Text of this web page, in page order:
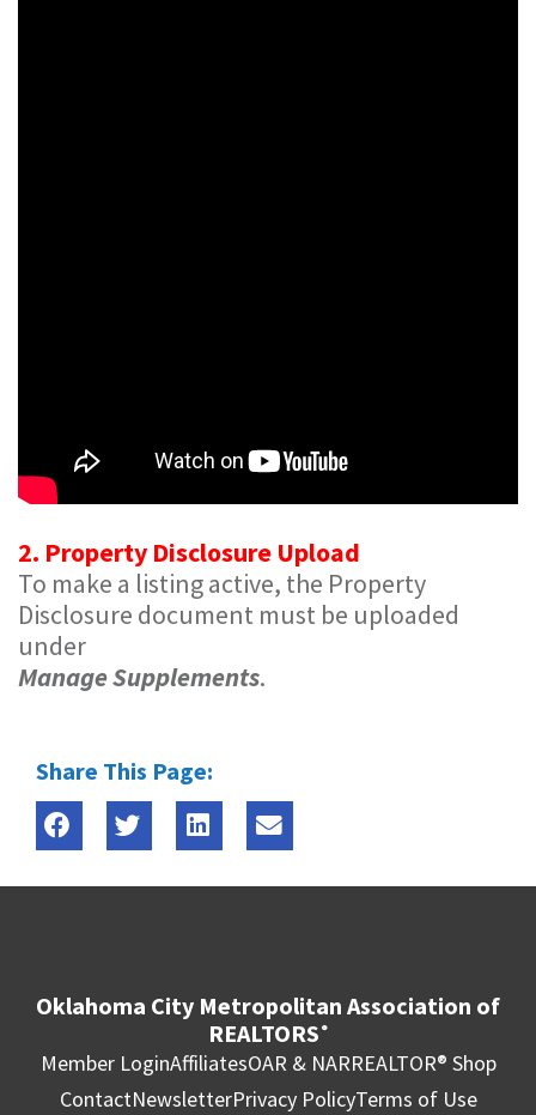
2. Property Disclosure Upload
To make a listing active, the Property
Disclosure document must be uploaded
under
Manage Supplements.
Share This Page:
Oklahoma City Metropolitan Association of
REALTORS ®
Member LoginAffiliatesOAR & NARREALTOR® Shop
ContactNewsletterPrivacy PolicyTerms of Use